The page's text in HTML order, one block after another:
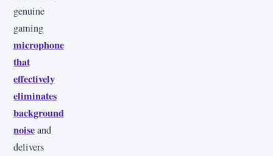
genuine
gaming
microphone
that
effectively
eliminates
background
noiseand
delivers